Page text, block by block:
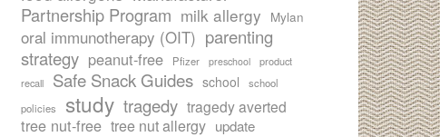
Partnership Program milk allergy Mylan
oral immunotherapy (OIT) parenting
strategy peanut-free Pfizer preschool
product
recall
Safe Snack Guides school
school
policies
study tragedy tragedy averted
tree nut-free tree nut allergy update